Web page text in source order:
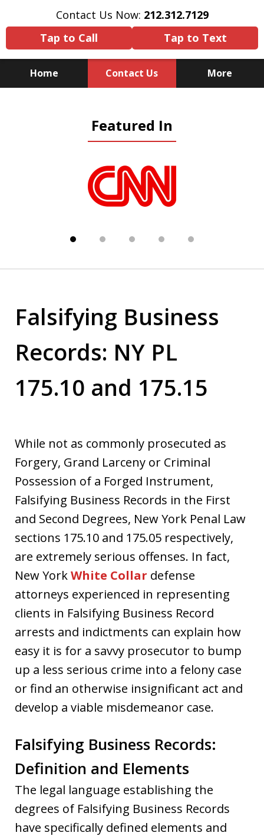
Contact Us Now: 212.312.7129
Tap to Call
Tap to Text
Home Contact Us More
Substitute for Experience,
Knowledge & Advocacy
Featured In
Falsifying Business
Records: NY PL
175.10 and 175.15
While not as commonly prosecuted as
Forgery, Grand Larceny or Criminal
Possession of a Forged Instrument,
Falsifying Business Records in the First
and Second Degrees, New York Penal Law
sections 175.10 and 175.05 respectively,
are extremely serious offenses. In fact,
New YorkWhite Collar defense
attorneys experienced in representing
clients in Falsifying Business Record
arrests and indictments can explain how
easy it is for a savvy prosecutor to bump
up a less serious crime into a felony case
or find an otherwise insignificant act and
develop a viable misdemeanor case.
Falsifying Business Records:
Definition and Elements
The legal language establishing the
degrees of Falsifying Business Records
have specifically defined elements and